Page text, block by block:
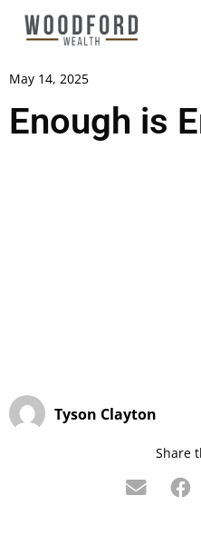
May 14, 2025
Enough is
Tyson Clayton
Share